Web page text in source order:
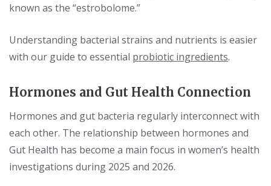
known as the “estrobolome.”
Understanding bacterial strains and nutrients is easier
with our guide to essential probiotic ingredients.
Hormones and Gut Health Connection
Hormones and gut bacteria regularly interconnect with
each other. The relationship between hormones and
Gut Health has become a main focus in women’s health
investigations during 2025 and 2026.